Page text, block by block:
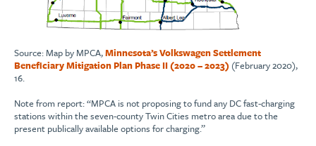
Source: Map by MPCA,Minnesota’s Volkswagen Settlement
Beneficiary Mitigation Plan Phase II (2020 – 2023) (February 2020),
16.
Note from report: “MPCA is not proposing to fund any DC fast-charging
stations within the seven-county Twin Cities metro area due to the
present publically available options for charging.”